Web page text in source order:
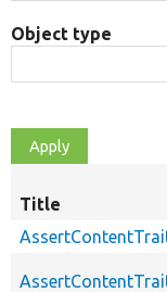
Object type
Title